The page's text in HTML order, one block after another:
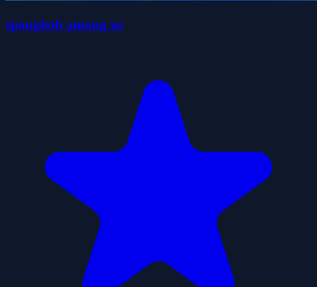
spongbob among us